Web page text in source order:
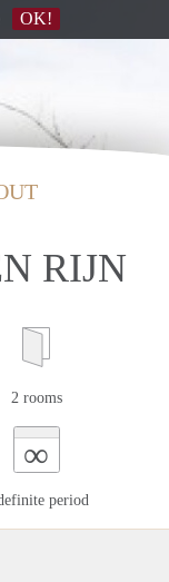
RIJN
2 rooms
∞
period
OK!